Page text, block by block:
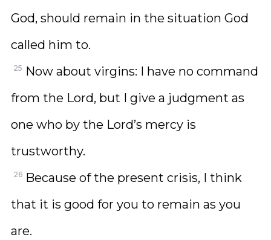
God, should remain in the situation God
called him to.
25 Now about virgins: I have no command
from the Lord, but I give a judgment as
one who by the Lord’s mercy is
trustworthy.
26 Because of the present crisis, I think
that it is good for you to remain as you
are.